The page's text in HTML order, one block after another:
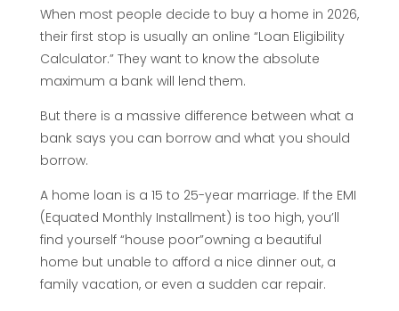
e
5
0
-
3
0
When most people decide to buy a home in 2026,
their first stop is usually an online “Loan Eligibility
Calculator.” They want to know the absolute
maximum a bank will lend them.
But there is a massive difference between what a
bank says you can borrow and what you should
borrow.
A home loan is a 15 to 25-year marriage. If the EMI
(Equated Monthly Installment) is too high, you’ll
find yourself “house poor”owning a beautiful
home but unable to afford a nice dinner out, a
family vacation, or even a sudden car repair.